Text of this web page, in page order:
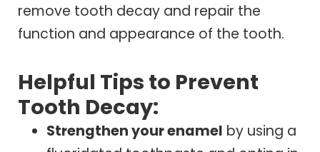
remove tooth decay and repair the
function and appearance of the tooth.
Helpful Tips to Prevent
Tooth Decay:
Strengthen your enamel by using a